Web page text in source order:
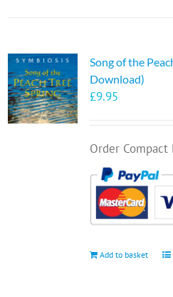
Song of the
Download)
£9.95
Order Compact
Add to basket